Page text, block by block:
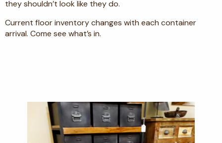
they shouldn’t look like they do.
Current floor inventory changes with each container
arrival. Come see what’s in.